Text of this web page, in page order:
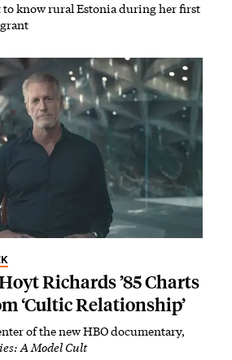
to know rural Estonia during her first
Richards ’85 Charts
‘Cultic Relationship’
of the new HBO documentary,
A Model Cult